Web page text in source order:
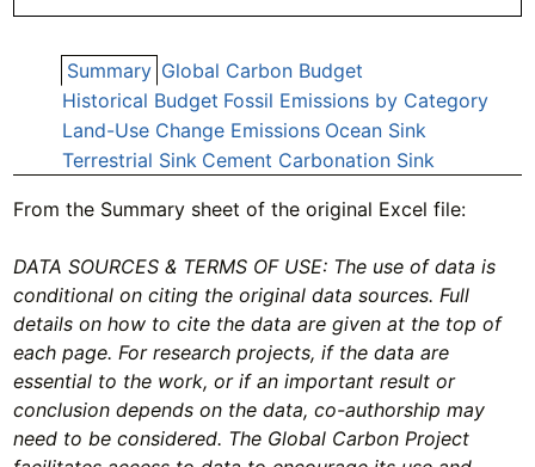
Summary Global Carbon Budget
Historical Budget Fossil Emissions by Category
Land-Use Change Emissions Ocean Sink
Terrestrial Sink Cement Carbonation Sink
From the Summary sheet of the original Excel file:
DATA SOURCES & TERMS OF USE: The use of data is
conditional on citing the original data sources. Full
details on how to cite the data are given at the top of
each page. For research projects, if the data are
essential to the work, or if an important result or
conclusion depends on the data, co-authorship may
need to be considered. The Global Carbon Project